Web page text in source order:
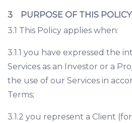
3 PURPOSE OF THIS POLICY
3.1 This Policy applies when:
3.1.1 you have expressed the
Services as an Investor or a
the use of our Services in
Terms;
3.1.2 you represent a Client